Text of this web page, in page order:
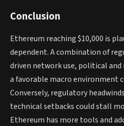
Conclusion
Ethereum reaching $10,000 is
dependent. A combination of
driven network use, political
a favorable macro environment
Conversely, regulatory
technical setbacks could stall
Ethereum has more tools and